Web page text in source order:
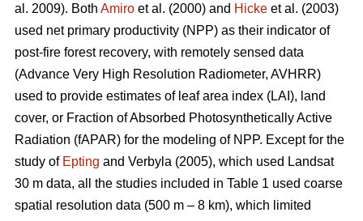
al. 2009). Both Amiro et al. (2000) and Hicke et al. (2003)
used net primary productivity (NPP) as their indicator of
post-fire forest recovery, with remotely sensed data
(Advance Very High Resolution Radiometer, AVHRR)
used to provide estimates of leaf area index (LAI), land
cover, or Fraction of Absorbed Photosynthetically Active
Radiation (fAPAR) for the modeling of NPP. Except for the
study of Epting and Verbyla (2005), which used Landsat
30 m data, all the studies included in Table 1 used coarse
spatial resolution data (500 m – 8 km), which limited